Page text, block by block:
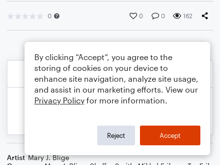
0 0 0 162
Artist Mary J. Blige
By clicking “Accept”, you agree to the
storing of cookies on your device to
enhance site navigation, analyze site usage,
and assist in our marketing efforts. View our
Privacy Policy for more information.
Reject Accept